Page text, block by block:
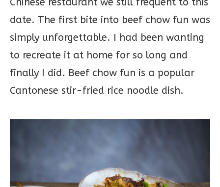
date. The first bite into beef chow fun was
simply unforgettable. I had been wanting
to recreate it at home for so long and
finally I did. Beef chow fun is a popular
Cantonese stir-fried rice noodle dish.